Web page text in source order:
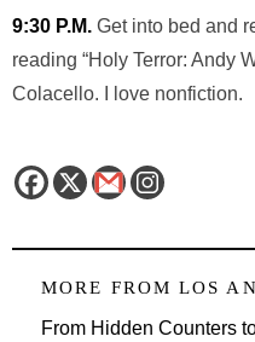
9:30 P.M. Get into bed and
reading “Holy Terror: Andy
Colacello. I love nonfiction.
MORE FROM LOS
From Hidden Counters